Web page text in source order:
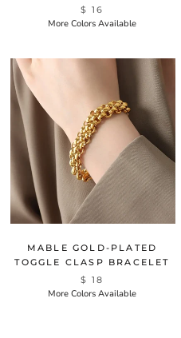
$ 16
More Colors Available
MABLE GOLD-PLATED
TOGGLE CLASP BRACELET
$ 18
More Colors Available